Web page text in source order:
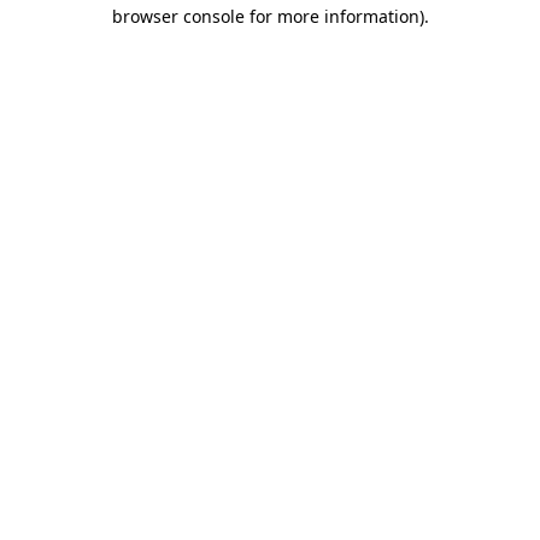
browser console for more information).